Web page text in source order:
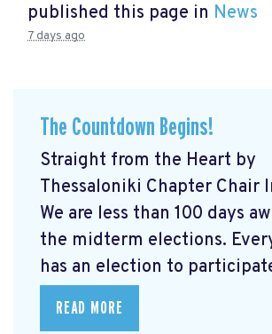
published this page in News
7 days ago
The Countdown Begins!
Straight from the Heart by
Thessaloniki Chapter Chair
We are less than 100 days
the midterm elections.
has an election to
READ MORE